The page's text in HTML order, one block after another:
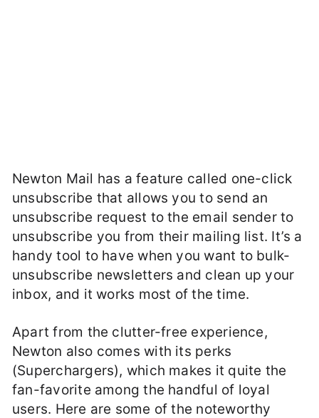
Newton Mail has a feature called one-click
unsubscribe that allows you to send an
unsubscribe request to the email sender to
unsubscribe you from their mailing list. It’s a
handy tool to have when you want to bulk-
unsubscribe newsletters and clean up your
inbox, and it works most of the time.
Apart from the clutter-free experience,
Newton also comes with its perks
(Superchargers), which makes it quite the
fan-favorite among the handful of loyal
users. Here are some of the noteworthy